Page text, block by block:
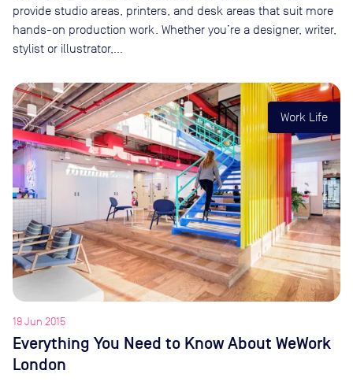
provide studio areas, printers, and desk areas that suit more
hands-on production work. Whether you’re a designer, writer,
stylist or illustrator,…
Work Life
19 Jun 2015
Everything You Need to Know About WeWork
London